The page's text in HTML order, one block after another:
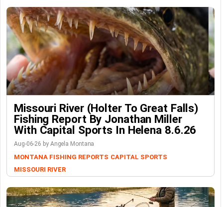
Missouri River (Holter To Great Falls)
Fishing Report By Jonathan Miller
With Capital Sports In Helena 8.6.26
Aug-06-26 by Angela Montana
MONTANA FISHING REPORTS CAPITAL SPORTS
MISSOURI RIVER